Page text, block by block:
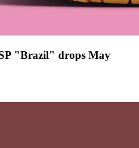
"Brazil" drops May